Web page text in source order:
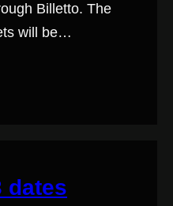
Billetto. The
will be…
dates